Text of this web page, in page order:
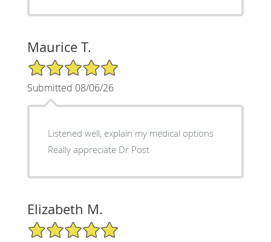
Maurice T.
5/5 Star Rating
Submitted 08/06/26
Listened well, explain my medical options
Really appreciate Dr Post
Elizabeth M.
5/5 Star Rating